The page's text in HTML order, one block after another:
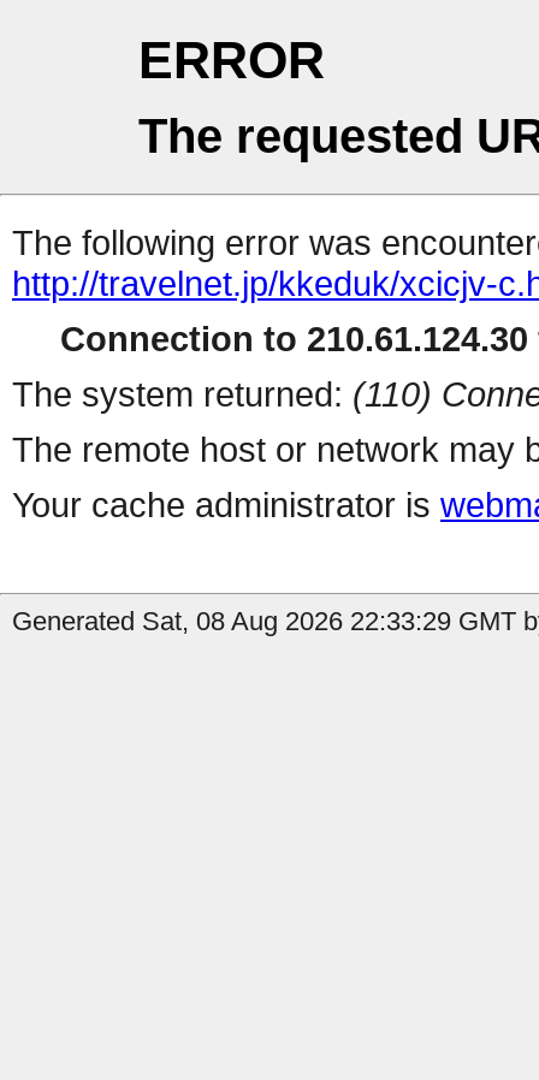
ERROR
The requested
The following error was
http://travelnet.jp/kkeduk/xcicjv-
Connection to
The system returned: (110)
The remote host or network may
Your cache administrator is
Generated Sat, 08 Aug 2026 22:33:29 GMT